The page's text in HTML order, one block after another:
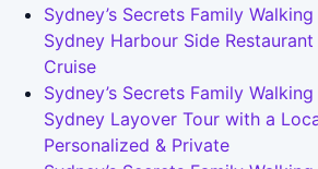
Sydney’s Secrets Family
Sydney Harbour Side
Cruise
Sydney’s Secrets Family
Sydney Layover Tour with a
Personalized & Private